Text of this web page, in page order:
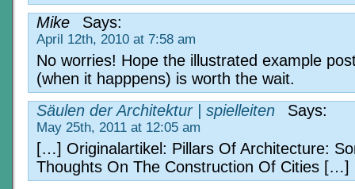
Mike
Says:
April 12th, 2010 at 7:58 am
No worries! Hope the illustrated example
(when it happpens) is worth the wait.
Säulen der Architektur | spielleiten
Says:
May 25th, 2011 at 12:05 am
[…] Originalartikel: Pillars Of Architecture:
Thoughts On The Construction Of Cities […]